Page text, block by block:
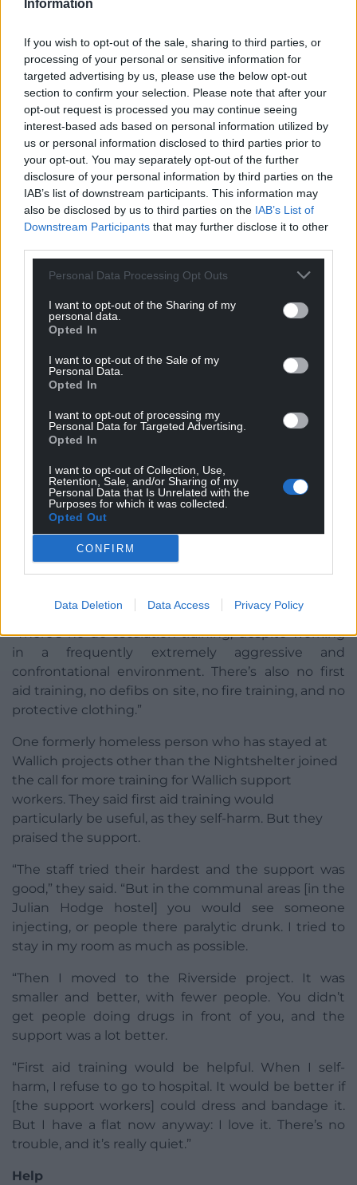
Information
If you wish to opt-out of the sale, sharing to third parties, or
processing of your personal or sensitive information for
targeted advertising by us, please use the below opt-out
section to confirm your selection. Please note that after your
opt-out request is processed you may continue seeing
interest-based ads based on personal information utilized by
us or personal information disclosed to third parties prior to
your opt-out. You may separately opt-out of the further
disclosure of your personal information by third parties on the
IAB’s list of downstream participants. This information may
also be disclosed by us to third parties on the IAB’s List of
Downstream Participants that may further disclose it to other
Personal Data Processing Opt Outs
I want to opt-out of the Sharing of my
personal data.
Opted In
I want to opt-out of the Sale of my
Personal Data.
Opted In
I want to opt-out of processing my
Personal Data for Targeted Advertising.
Opted In
I want to opt-out of Collection, Use,
Retention, Sale, and/or Sharing of my
Personal Data that Is Unrelated with the
Purposes for which it was collected.
Opted Out
CONFIRM
Data Deletion Data Access Privacy Policy
The email said: “Only one client death reported
since January may have benefitted from a defib
being available. The provision of defibs is however
something that is being taken seriously by the
Wallich.
“However, due to the current situation and expense
that Covid-19 is having on us as a charity, this is not
something we are able to consider further at the
moment.”
defibrillators at all our buildings, but we do have a
list of where they are publicly available in close
proximity to our services.
“Our staff are offered training in emergency first aid,
including how to deliver CPR. Police approved
sharps gloves and sharps bins are available at our
projects.”
Training
“haven’t had any training” and everything is “done
on the hoof”.
“Naturally, this means most staff are completely
unprepared for the hectic environments they’re put
into,” they said. “There’s no naloxone or sharps
everyday and have to deal with sharps.
“There’s no de-escalation training, despite working
in a frequently extremely aggressive and
confrontational environment. There’s also no first
aid training, no defibs on site, no fire training, and no
protective clothing.”
One formerly homeless person who has stayed at
Wallich projects other than the Nightshelter joined
the call for more training for Wallich support
workers. They said first aid training would
particularly be useful, as they self-harm. But they
praised the support.
“The staff tried their hardest and the support was
good,” they said. “But in the communal areas [in the
Julian Hodge hostel] you would see someone
injecting, or people there paralytic drunk. I tried to
stay in my room as much as possible.
“Then I moved to the Riverside project. It was
smaller and better, with fewer people. You didn’t
get people doing drugs in front of you, and the
support was a lot better.
“First aid training would be helpful. When I self-
harm, I refuse to go to hospital. It would be better if
[the support workers] could dress and bandage it.
But I have a flat now anyway: I love it. There’s no
trouble, and it’s really quiet.”
Help